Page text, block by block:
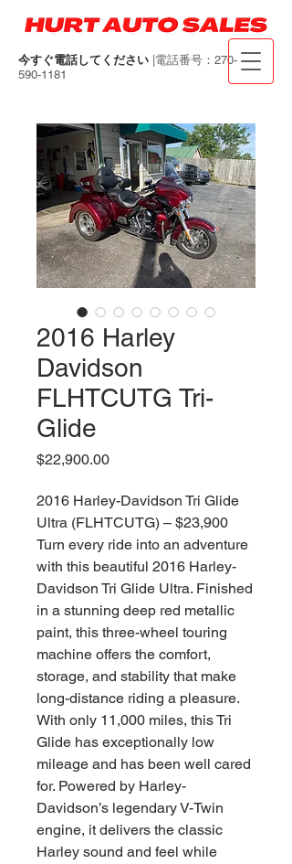
今すぐ電話してください |電話番号：270-
590-1181
2016 Harley
Davidson
FLHTCUTG Tri-
Glide
$22,900.00価
2016 Harley-Davidson Tri Glide
Ultra (FLHTCUTG) – $23,900
Turn every ride into an adventure
with this beautiful 2016 Harley-
Davidson Tri Glide Ultra. Finished
in a stunning deep red metallic
paint, this three-wheel touring
machine offers the comfort,
storage, and stability that make
long-distance riding a pleasure.
With only 11,000 miles, this Tri
Glide has exceptionally low
mileage and has been well cared
for. Powered by Harley-
Davidson’s legendary V-Twin
engine, it delivers the classic
Harley sound and feel while